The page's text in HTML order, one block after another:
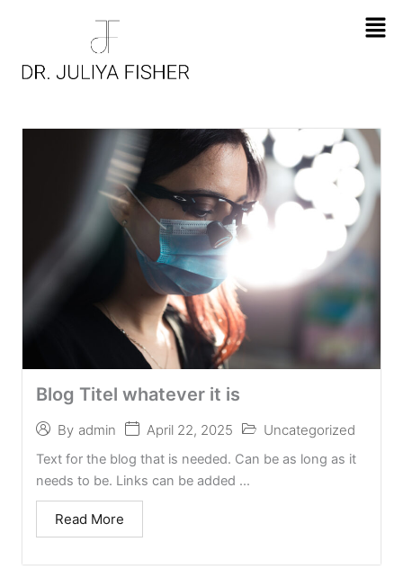
Blog Titel whatever it is
By admin April 22, 2025 Uncategorized
Text for the blog that is needed. Can be as long as it
needs to be. Links can be added ...
Read More